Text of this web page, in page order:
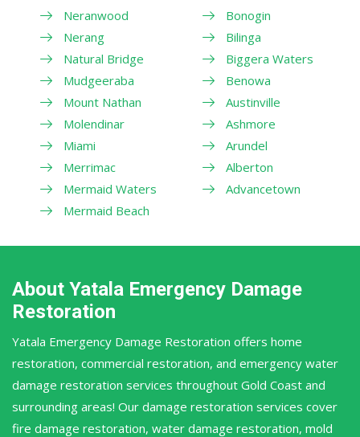
Neranwood
Nerang
Natural Bridge
Mudgeeraba
Mount Nathan
Molendinar
Miami
Merrimac
Mermaid Waters
Mermaid Beach
Bonogin
Bilinga
Biggera Waters
Benowa
Austinville
Ashmore
Arundel
Alberton
Advancetown
About Yatala Emergency Damage
Restoration
Yatala Emergency Damage Restoration offers home
restoration, commercial restoration, and emergency water
damage restoration services throughout Gold Coast and
surrounding areas! Our damage restoration services cover
fire damage restoration, water damage restoration, mold